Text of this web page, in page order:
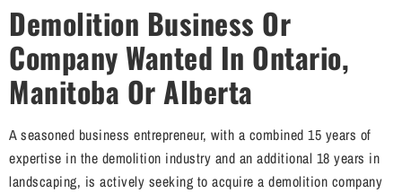
Demolition Business Or
Company Wanted In Ontario,
Manitoba Or Alberta
A seasoned business entrepreneur, with a combined 15 years of
expertise in the demolition industry and an additional 18 years in
landscaping, is actively seeking to acquire a demolition company